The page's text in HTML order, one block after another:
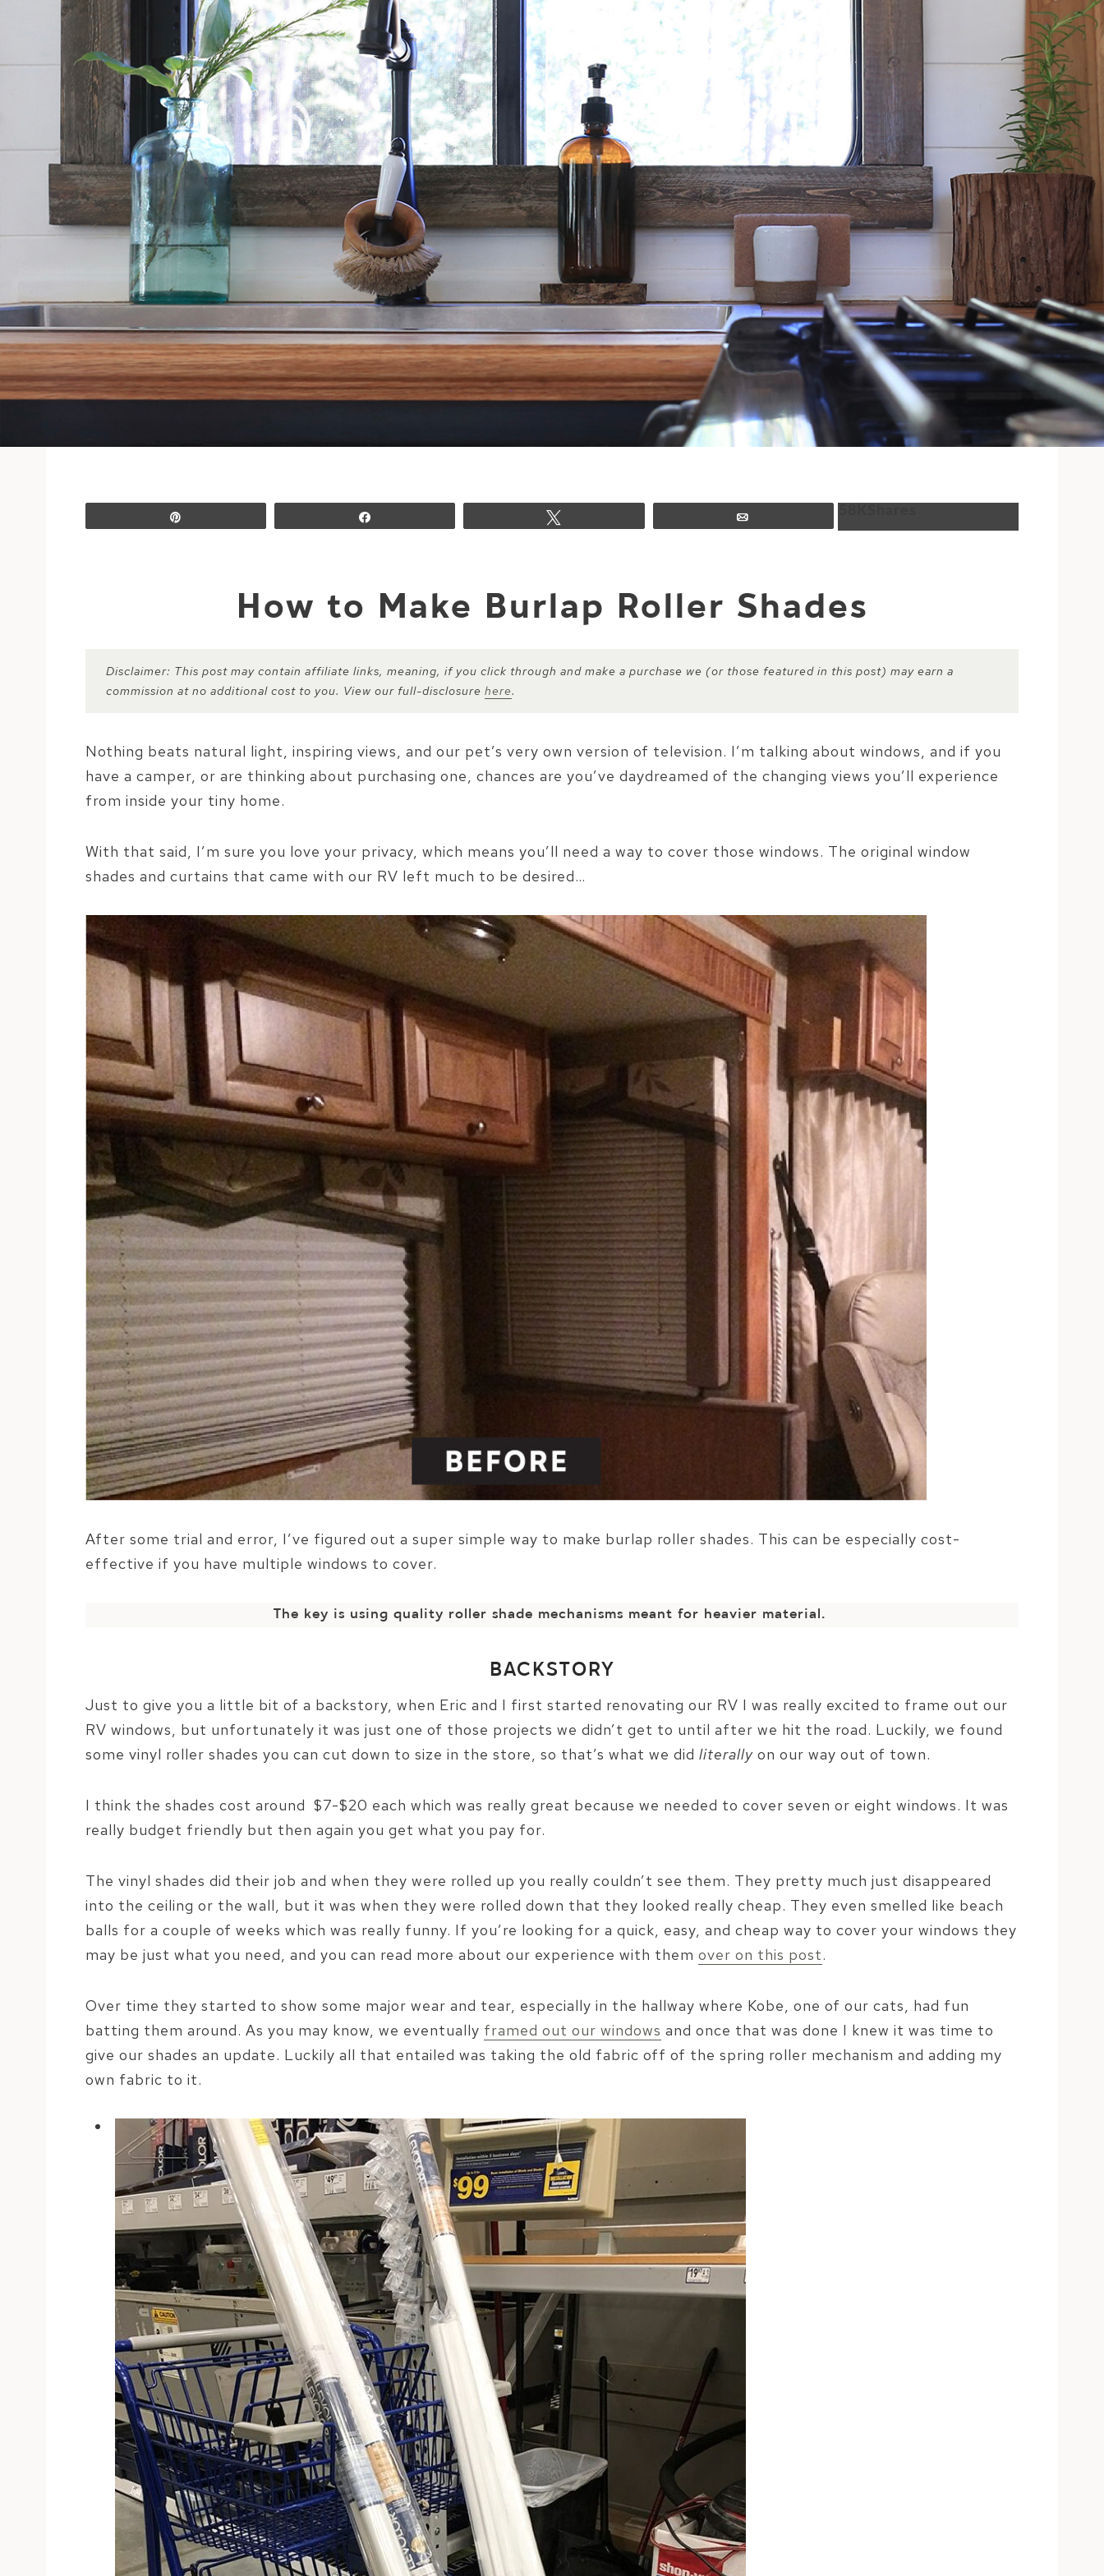
How to Make Burlap Roller Shades
Disclaimer: This post may contain affiliate links, meaning, if you click through and make a purchase we (or those featured in this post) may earn a
commission at no additional cost to you. View our full-disclosure here.
Nothing beats natural light, inspiring views, and our pet’s very own version of television. I’m talking about windows, and if you
have a camper, or are thinking about purchasing one, chances are you’ve daydreamed of the changing views you’ll experience
from inside your tiny home.
With that said, I’m sure you love your privacy, which means you’ll need a way to cover those windows. The original window
shades and curtains that came with our RV left much to be desired…
After some trial and error, I’ve figured out a super simple way to make burlap roller shades. This can be especially cost-
effective if you have multiple windows to cover.
The key is using quality roller shade mechanisms meant for heavier material.
BACKSTORY
Just to give you a little bit of a backstory, when Eric and I first started renovating our RV I was really excited to frame out our
RV windows, but unfortunately it was just one of those projects we didn’t get to until after we hit the road. Luckily, we found
some vinyl roller shades you can cut down to size in the store, so that’s what we did literally on our way out of town.
I think the shades cost around $7-$20 each which was really great because we needed to cover seven or eight windows. It was
really budget friendly but then again you get what you pay for.
The vinyl shades did their job and when they were rolled up you really couldn’t see them. They pretty much just disappeared
into the ceiling or the wall, but it was when they were rolled down that they looked really cheap. They even smelled like beach
balls for a couple of weeks which was really funny. If you’re looking for a quick, easy, and cheap way to cover your windows they
may be just what you need, and you can read more about our experience with them over on this post.
Over time they started to show some major wear and tear, especially in the hallway where Kobe, one of our cats, had fun
batting them around. As you may know, we eventually framed out our windows and once that was done I knew it was time to
give our shades an update. Luckily all that entailed was taking the old fabric off of the spring roller mechanism and adding my
own fabric to it.